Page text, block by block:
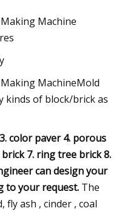
Machine
MachineMold
kinds of block/brick as
3. color paver4. porous
brick7. ring tree brick8.
can design your
to your request. The
fly ash , cinder , coal